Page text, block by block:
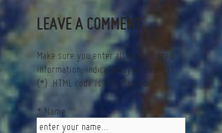
LEAVE A COMMENT
Make sure you enter all the required
information, indicated by an asterisk
(*). HTML code is not allowed.
* Name